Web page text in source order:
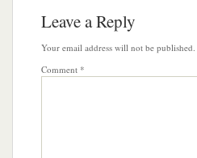
Leave a Reply
Your email address will not be published.
Comment *